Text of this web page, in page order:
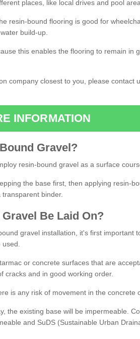
places, like local drives and pool
resin-bound flooring is good for
build-up.
this enables the flooring to remain in
company closest to you, please contact
INFORMATION
Bound Gravel?
resin-bound gravel as a surface
the base first, then applying resin-
binder.
Gravel Be Laid On?
gravel installation, it's first important
or concrete surfaces that are
cracks and in good working order.
is any risk of movement in the concrete
the existing base will be impermeable.
and SuDS (Sustainable Urban